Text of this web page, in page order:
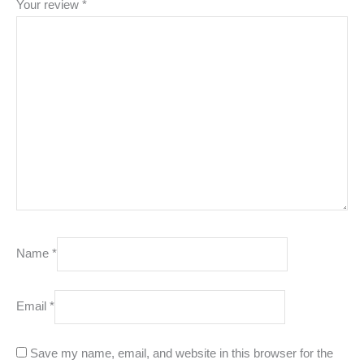
Your review *
Name *
Email *
Save my name, email, and website in this browser for the